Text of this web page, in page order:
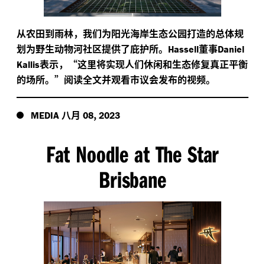
从农田到雨林，我们为阳光海岸生态公园打造的总体规
划为野生动物河社区提供了庇护所。 Hassell董事Daniel
Kallis表示，“这里将实现人们休闲和生态修复真正平衡
的场所。”阅读全文并观看市议会发布的视频。
MEDIA 八月 08, 2023
Fat Noodle at The Star
Brisbane